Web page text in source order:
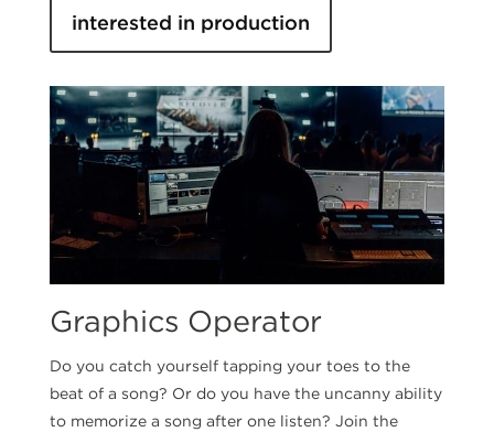
interested in production
Graphics Operator
Do you catch yourself tapping your toes to the
beat of a song? Or do you have the uncanny ability
to memorize a song after one listen? Join the